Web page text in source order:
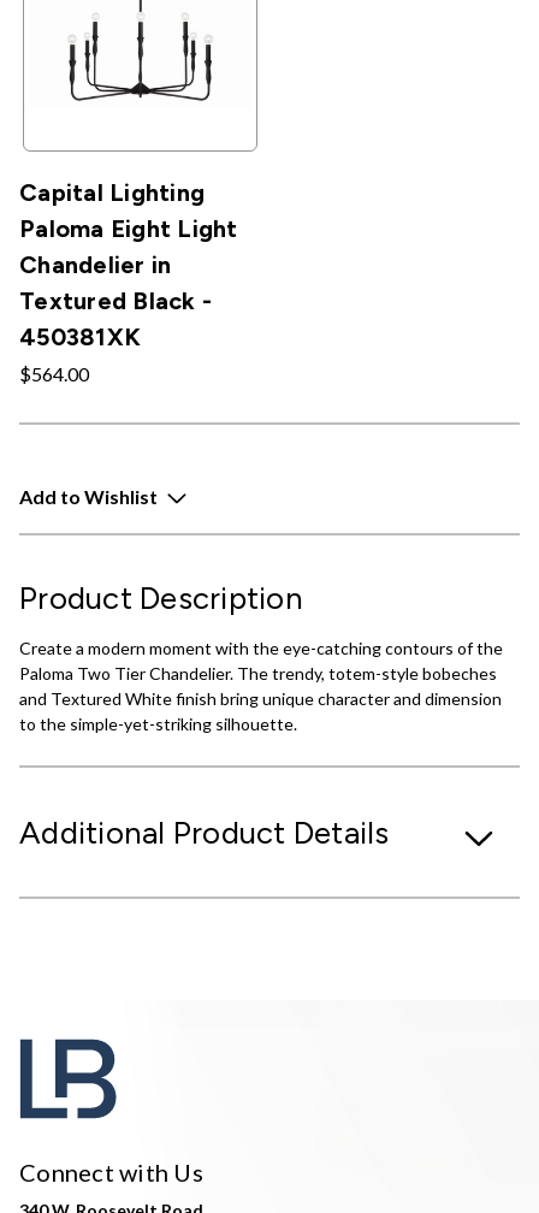
Capital Lighting
Paloma Eight Light
Chandelier in
Textured Black -
450381XK
$564.00
Add to Wishlist
Product Description
Create a modern moment with the eye-catching contours of the
Paloma Two Tier Chandelier. The trendy, totem-style bobeches
and Textured White finish bring unique character and dimension
to the simple-yet-striking silhouette.
Additional Product Details
Connect with Us